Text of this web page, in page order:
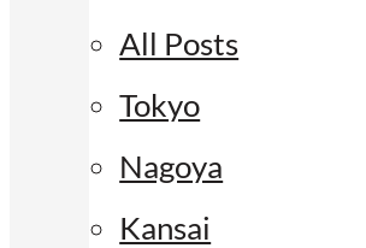
All Posts
Tokyo
Nagoya
Kansai